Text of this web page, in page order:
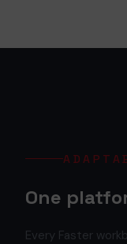
One
Every Faster